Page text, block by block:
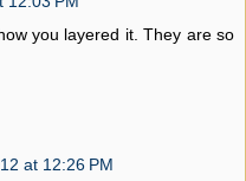
you layered it. They are so
at 12:26 PM